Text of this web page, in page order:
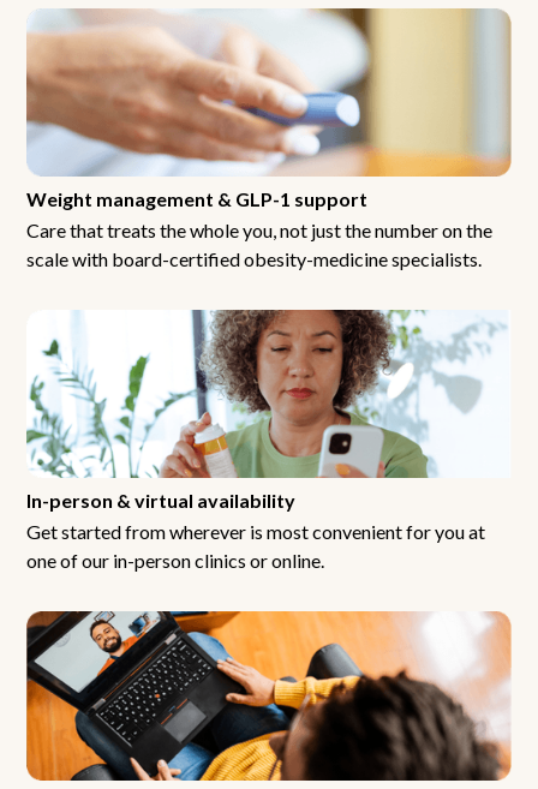
Weight management & GLP-1 support
Care that treats the whole you, not just the number on the
scale with board-certified obesity-medicine specialists.
In-person & virtual availability
Get started from wherever is most convenient for you at
one of our in-person clinics or online.